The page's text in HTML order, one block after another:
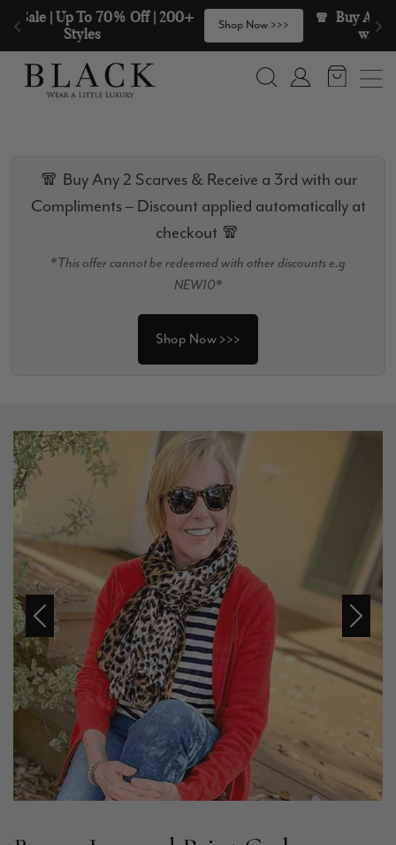
🧣  Buy Any 2 Scarves & Receive a 3rd
with our Compliments  🧣
Shop Now >>>
Skip to content
Search Account
🧣 Buy Any 2 Scarves & Receive a 3rd with our
Compliments – Discount applied automatically at
checkout 🧣
*This offer cannot be redeemed with other discounts e.g
NEW10*
Shop Now >>>
Previous Next